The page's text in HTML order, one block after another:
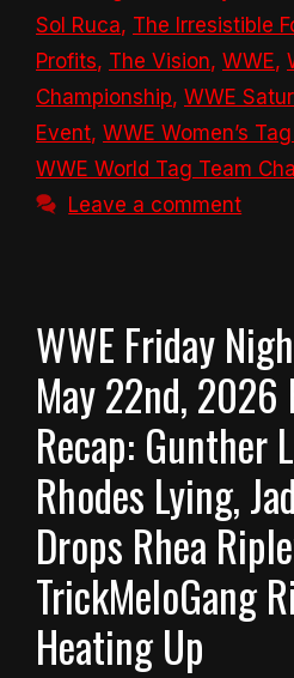
Sol Ruca, The Irresistible
Profits, The Vision, WWE,
Championship, WWE
Event, WWE Women’s
WWE World Tag Team
Leave a comment
WWE Friday
May 22nd, 2026
Recap: Gunther
Rhodes Lying,
Drops Rhea
TrickMeloGang
Heating Up